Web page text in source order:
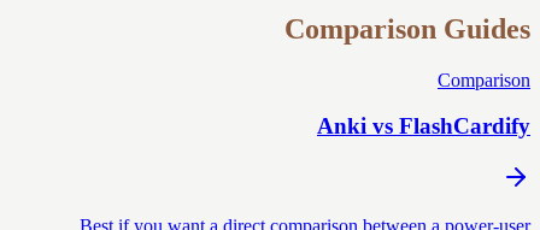
Comparison Guides
Comparison
Anki vs FlashCardify